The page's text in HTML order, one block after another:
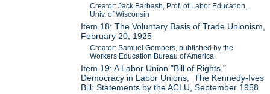
Creator: Jack Barbash, Prof. of Labor Education,
Univ. of Wisconsin
Item 18: The Voluntary Basis of Trade Unionism,
February 20, 1925
Creator: Samuel Gompers, published by the
Workers Education Bureau of America
Item 19: A Labor Union "Bill of Rights,"
Democracy in Labor Unions, The Kennedy-Ives
Bill: Statements by the ACLU, September 1958